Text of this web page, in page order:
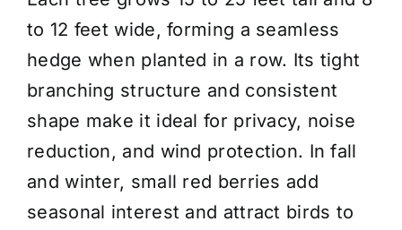
to 12 feet wide, forming a seamless
hedge when planted in a row. Its tight
branching structure and consistent
shape make it ideal for privacy, noise
reduction, and wind protection. In fall
and winter, small red berries add
seasonal interest and attract birds to